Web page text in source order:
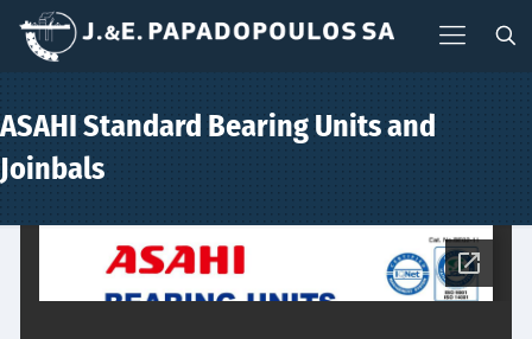
ASAHI Standard Bearing Units and
Joinbals